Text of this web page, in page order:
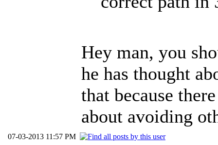
Hey man, you
he has thought
that because
about avoiding
07-03-2013 11:57 PM